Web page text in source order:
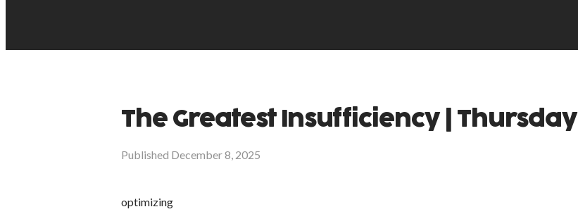
The Greatest Insufficiency | Thursday
Published December 8, 2025
optimizing